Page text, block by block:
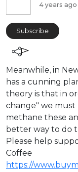
4 years ago
Subscribe
⁣Meanwhile, in
has a cunning
theory is that in
change" we
methane these
better way to do
Please help
Coffee
https://